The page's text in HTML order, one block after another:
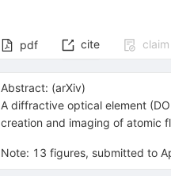
pdf cite claim
Abstract: (arXiv)
A diffractive optical element
creation and imaging of atomic
Note: 13 figures, submitted to